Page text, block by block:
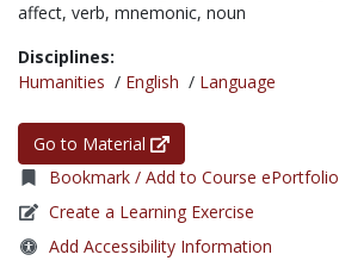
affect, verb, mnemonic, noun
Disciplines:
Humanities / English / Language
Go to Material
Bookmark / Add to Course ePortfolio
Create a Learning Exercise
Add Accessibility Information